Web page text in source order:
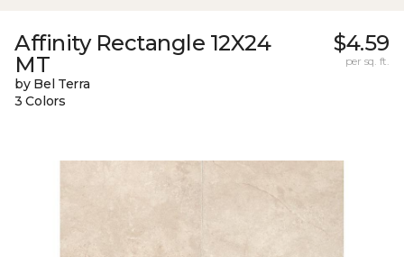
Affinity Rectangle 12X24
MT
by Bel Terra
3 Colors
$4.59
per sq. ft.